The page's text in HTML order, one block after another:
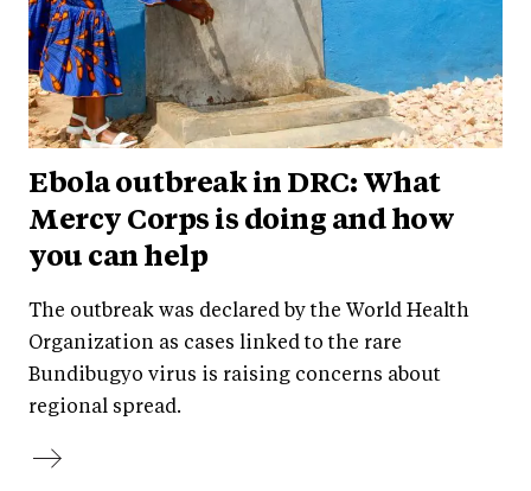
Ebola outbreak in DRC: What
Mercy Corps is doing and how
you can help
The outbreak was declared by the World Health
Organization as cases linked to the rare
Bundibugyo virus is raising concerns about
regional spread.